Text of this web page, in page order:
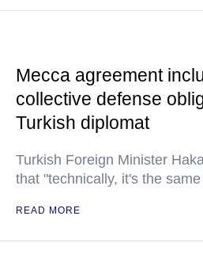
Mecca agreement
collective defense
Turkish diplomat
Turkish Foreign Minister
that "technically, it's the
READ MORE